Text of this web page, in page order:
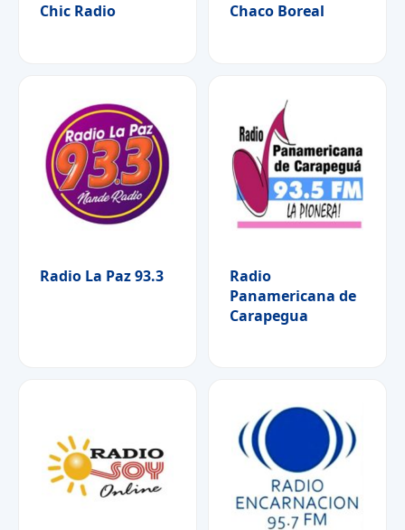
Chic Radio Chaco Boreal
Radio La Paz 93.3
Radio
Panamericana de
Carapegua